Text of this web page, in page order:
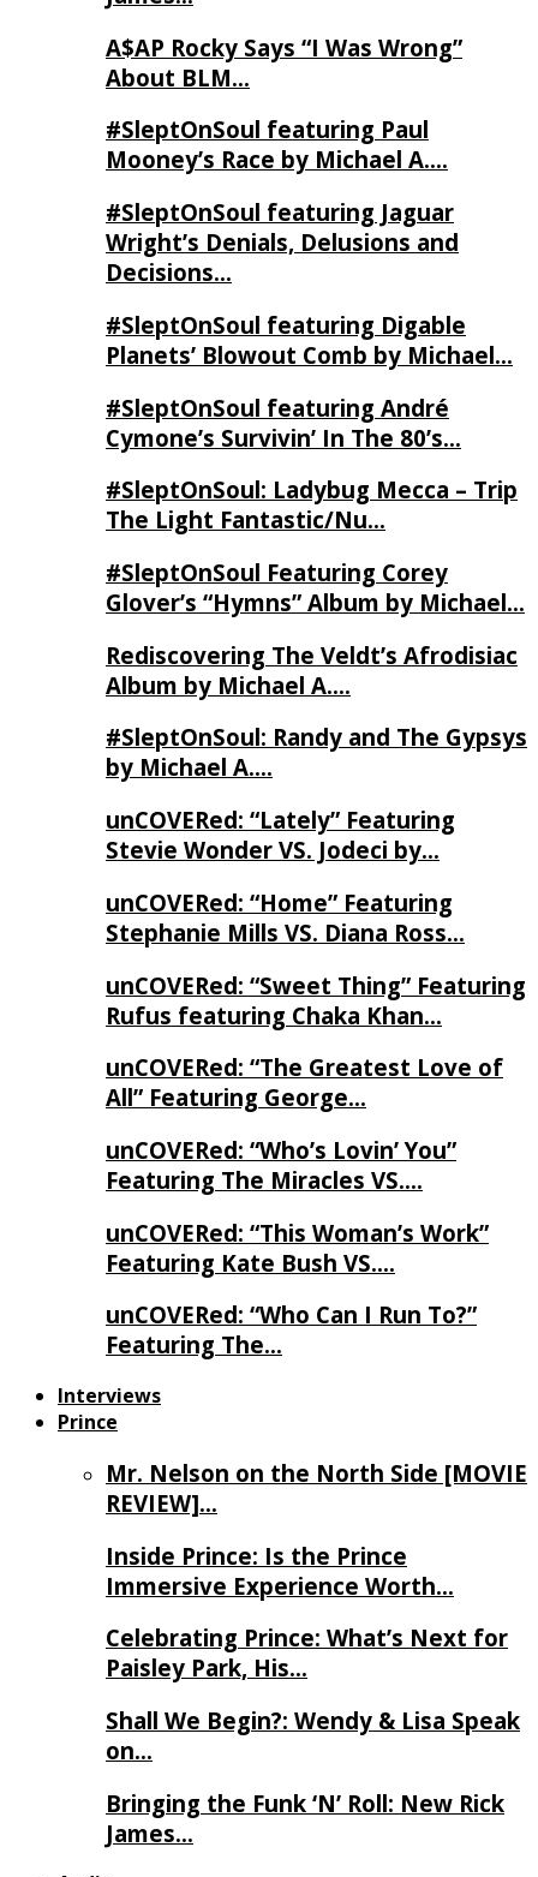
A$AP Rocky Says “I Was Wrong”
About BLM…
#SleptOnSoul featuring Paul
Mooney’s Race by Michael A….
#SleptOnSoul featuring Jaguar
Wright’s Denials, Delusions and
Decisions…
#SleptOnSoul featuring Digable
Planets’ Blowout Comb by Michael…
#SleptOnSoul featuring André
Cymone’s Survivin’ In The 80’s…
#SleptOnSoul: Ladybug Mecca – Trip
The Light Fantastic/Nu…
#SleptOnSoul Featuring Corey
Glover’s “Hymns” Album by Michael…
Rediscovering The Veldt’s Afrodisiac
Album by Michael A….
#SleptOnSoul: Randy and The Gypsys
by Michael A….
unCOVERed: “Lately” Featuring
Stevie Wonder VS. Jodeci by…
unCOVERed: “Home” Featuring
Stephanie Mills VS. Diana Ross…
unCOVERed: “Sweet Thing” Featuring
Rufus featuring Chaka Khan…
unCOVERed: “The Greatest Love of
All” Featuring George…
unCOVERed: “Who’s Lovin’ You”
Featuring The Miracles VS….
unCOVERed: “This Woman’s Work”
Featuring Kate Bush VS….
unCOVERed: “Who Can I Run To?”
Featuring The…
Interviews
Prince
Mr. Nelson on the North Side [MOVIE
REVIEW]…
Inside Prince: Is the Prince
Immersive Experience Worth…
Celebrating Prince: What’s Next for
Paisley Park, His…
Shall We Begin?: Wendy & Lisa Speak
on…
Bringing the Funk ‘N’ Roll: New Rick
James…